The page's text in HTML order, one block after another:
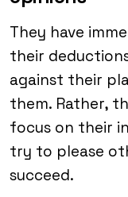
They have
their
against their
them. Rather,
focus on their
try to please
succeed.